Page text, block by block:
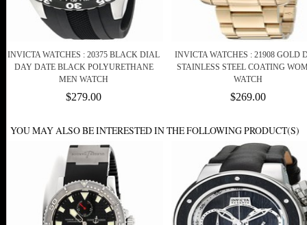
INVICTA WATCHES : 20375 BLACK DIAL
DAY DATE BLACK POLYURETHANE
MEN WATCH
$279.00
INVICTA WATCHES : 21908 GOLD
STAINLESS STEEL COATING
WATCH
$269.00
YOU MAY ALSO BE INTERESTED IN THE FOLLOWING PRODUCT(S)